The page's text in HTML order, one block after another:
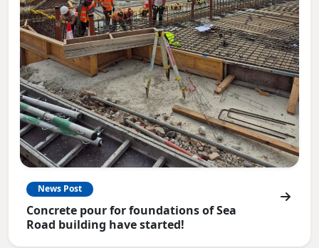
News Post
Concrete pour for foundations of Sea
Road building have started!